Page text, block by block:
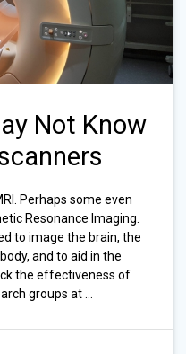
Not Know
Perhaps some even
Resonance Imaging.
to image the brain, the
and to aid in the
the effectiveness of
groups at …